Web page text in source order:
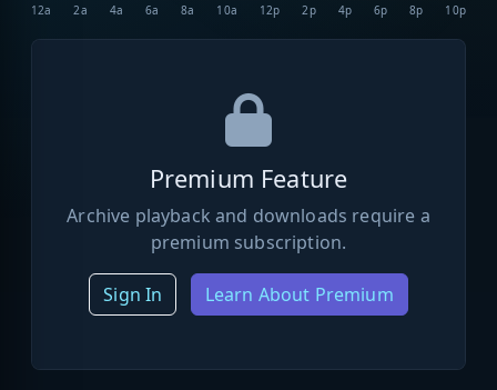
12a 2a 4a 6a 8a 10a 12p 2p 4p 6p 8p 10p
Premium Feature
Archive playback and downloads require a
premium subscription.
Sign In Learn About Premium